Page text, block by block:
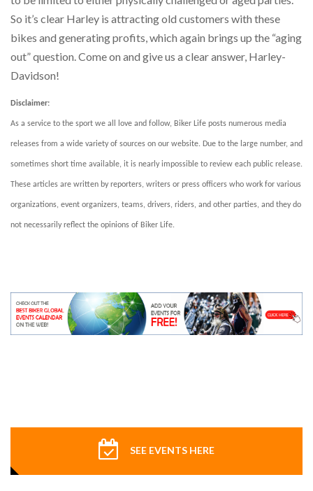
So it’s clear Harley is attracting old customers with these
bikes and generating profits, which again brings up the “aging
out” question. Come on and give us a clear answer, Harley-
Davidson!
Disclaimer:
As a service to the sport we all love and follow, Biker Life posts numerous media
releases from a wide variety of sources on our website. Due to the large number, and
sometimes short time available, it is nearly impossible to review each public release.
These articles are written by reporters, writers or press officers who work for various
organizations, event organizers, teams, drivers, riders, and other parties, and they do
not necessarily reflect the opinions of Biker Life.
SEE EVENTS HERE